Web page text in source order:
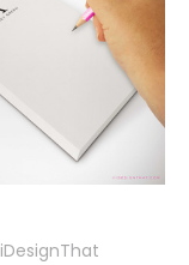
iDesignThat